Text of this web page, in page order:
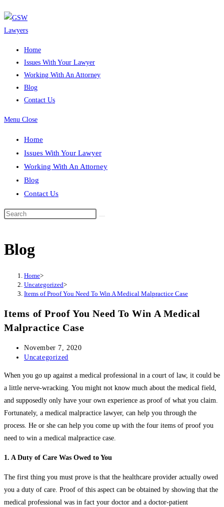
Skip
content
Home
Issues With Your Lawyer
Working With An Attorney
Blog
Contact Us
Menu Close
Home
Issues With Your Lawyer
Working With An Attorney
Blog
Contact Us
Search
Blog
Home>
Uncategorized>
Items of Proof You Need To Win A Medical Malpractice Case
Items of Proof You Need To Win A Medical
Malpractice Case
Post
published:
November 7, 2020
Post
Uncategorized
When you go up against a medical professional in a court of law, it could be
a little nerve-wracking. You might not know much about the medical field,
and supposedly only have your own experience as proof of what you claim.
Fortunately, a medical malpractice lawyer, can help you through the
process. He or she can help you come up with the four items of proof you
need to win a medical malpractice case.
1. A Duty of Care Was Owed to You
The first thing you must prove is that the healthcare provider actually owed
you a duty of care. Proof of this aspect can be obtained by showing that the
medical professional was in fact your doctor and a doctor-patient